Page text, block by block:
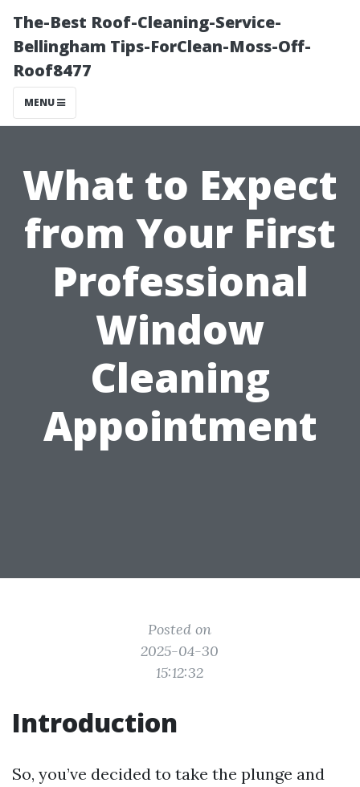
The-Best Roof-Cleaning-Service-
Bellingham Tips-ForClean-Moss-Off-
Roof8477
MENU
What to Expect
from Your First
Professional
Window
Cleaning
Appointment
Posted on
2025-04-30
15:12:32
Introduction
So, you’ve decided to take the plunge and